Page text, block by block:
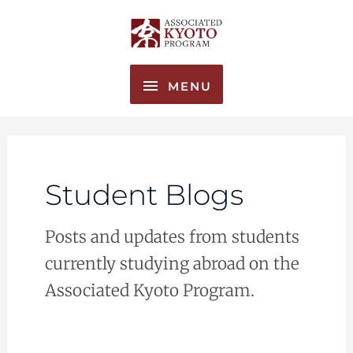
MENU
MENU
Student Blogs
Posts and updates from students
currently studying abroad on the
Associated Kyoto Program.